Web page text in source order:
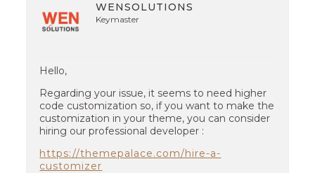
WENSOLUTIONS
Keymaster
Hello,
Regarding your issue, it seems to need higher
code customization so, if you want to make the
customization in your theme, you can consider
hiring our professional developer :
https://themepalace.com/hire-a-
customizer